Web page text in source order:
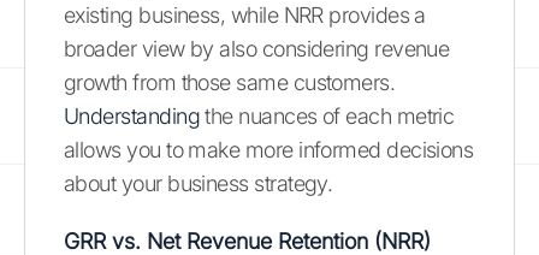
existing business, while NRR provides a
broader view by also considering revenue
growth from those same customers.
Understandingthe nuances of each metric
allows you to make more informed decisions
about your business strategy.
GRR vs. Net Revenue Retention (NRR)